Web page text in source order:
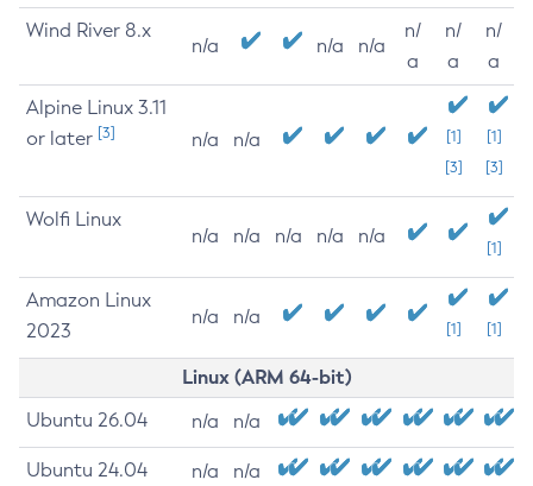
Wind River 8.x
n/a n/a n/a
n/
a
n/
a
n/
a
Alpine Linux 3.11
or later [3] n/a n/a
[1]
[3]
[1]
[3]
Wolfi Linux
n/a n/a n/a n/a n/a
[1]
Amazon Linux
2023
n/a n/a
[1] [1]
Linux (ARM 64-bit)
Ubuntu 26.04 n/a n/a
Ubuntu 24.04 n/a n/a